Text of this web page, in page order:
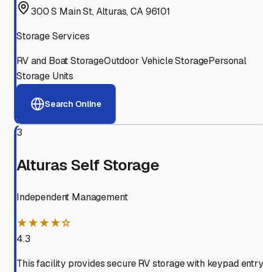
300 S Main St, Alturas, CA 96101
Storage Services
RV and Boat StorageOutdoor Vehicle StoragePersonal
Storage Units
Search Online
3
Alturas Self Storage
Independent Management
★★★★☆
4.3
This facility provides secure RV storage with keypad